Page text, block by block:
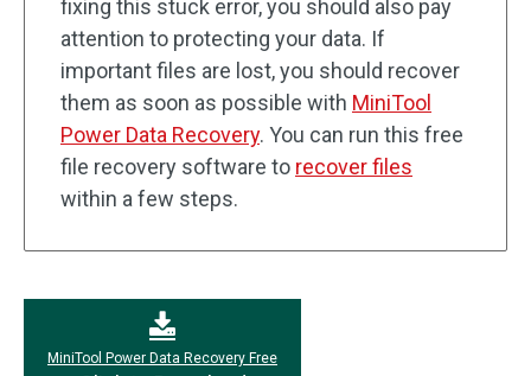
fixing this stuck error, you should also pay
attention to protecting your data. If
important files are lost, you should recover
them as soon as possible with MiniTool
Power Data Recovery. You can run this free
file recovery software to recover files
within a few steps.
MiniTool Power Data Recovery Free